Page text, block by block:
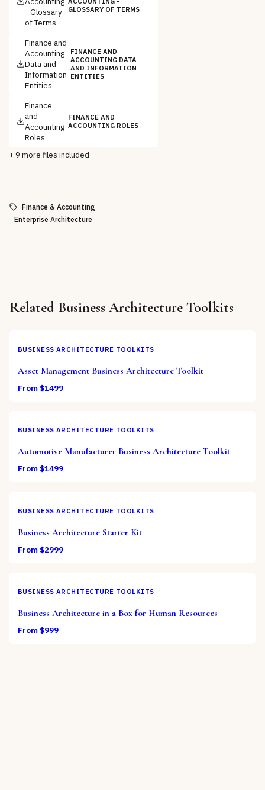
- Glossary
of Terms
GLOSSARY OF TERMS
Finance and
Accounting
Data and
Information
Entities
FINANCE AND
ACCOUNTING DATA
AND INFORMATION
ENTITIES
Finance
and
Accounting
Roles
FINANCE AND
ACCOUNTING ROLES
+ 9 more files included
Finance & Accounting
Enterprise Architecture
Related Business Architecture Toolkits
BUSINESS ARCHITECTURE TOOLKITS
Asset Management Business Architecture Toolkit
From $1499
BUSINESS ARCHITECTURE TOOLKITS
Automotive Manufacturer Business Architecture Toolkit
From $1499
BUSINESS ARCHITECTURE TOOLKITS
Business Architecture Starter Kit
From $2999
BUSINESS ARCHITECTURE TOOLKITS
Business Architecture in a Box for Human Resources
From $999